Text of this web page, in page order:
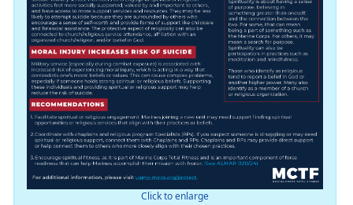
Click to enlarge